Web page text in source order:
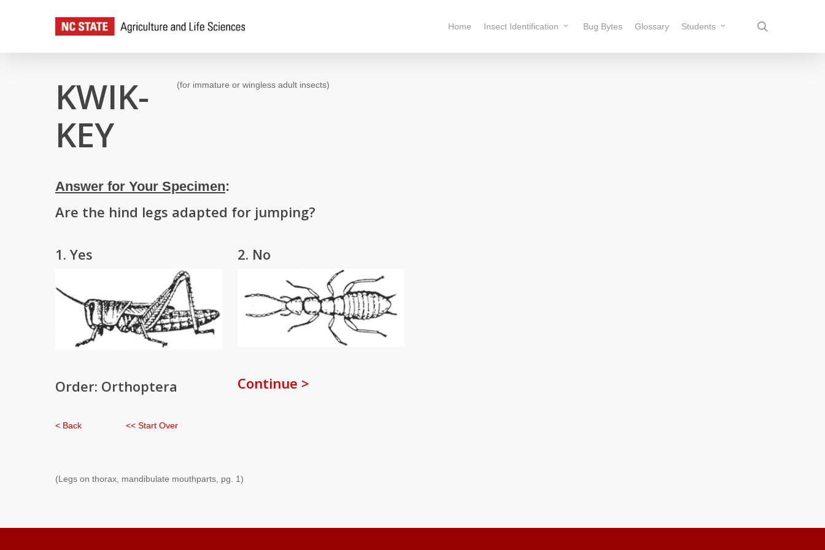
content
Home Insect Identification Bug Bytes Glossary Students
KWIK-
KEY
(for immature or wingless adult insects)
Answer for Your Specimen:
Are the hind legs adapted for jumping?
1. Yes
Order: Orthoptera
2. No
Continue >
< Back << Start Over
(Legs on thorax, mandibulate mouthparts, pg. 1)